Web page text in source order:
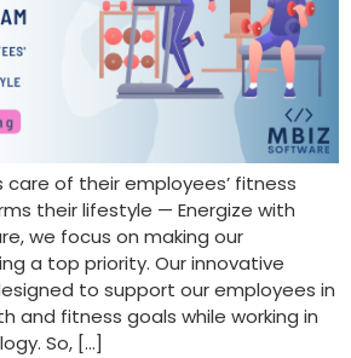
care of their employees’ fitness
their lifestyle — Energize with
we focus on making our
a top priority. Our innovative
to support our employees in
and fitness goals while working in
So, […]